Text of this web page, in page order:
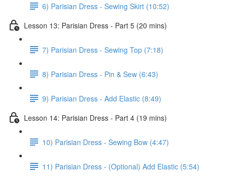
6) Parisian Dress - Sewing Skirt (10:52)
Lesson 13: Parisian Dress - Part 5 (20 mins)
7) Parisian Dress - Sewing Top (7:18)
8) Parisian Dress - Pin & Sew (6:43)
9) Parisian Dress - Add Elastic (8:49)
Lesson 14: Parisian Dress - Part 4 (19 mins)
10) Parisian Dress - Sewing Bow (4:47)
11) Parisian Dress - (Optional) Add Elastic (5:54)